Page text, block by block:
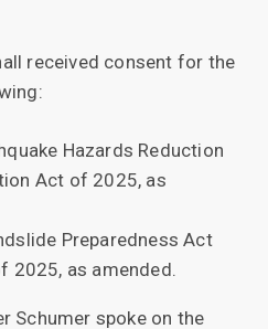
received consent for the
Hazards Reduction
Act of 2025, as
Preparedness Act
2025, as amended.
Schumer spoke on the